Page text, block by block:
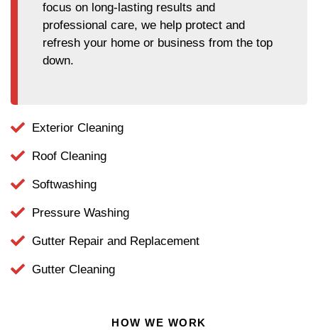
focus on long-lasting results and
professional care, we help protect and
refresh your home or business from the top
down.
Exterior Cleaning
Roof Cleaning
Softwashing
Pressure Washing
Gutter Repair and Replacement
Gutter Cleaning
HOW WE WORK